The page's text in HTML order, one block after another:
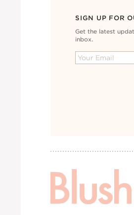
SIGN UP FOR
Get the latest
inbox.